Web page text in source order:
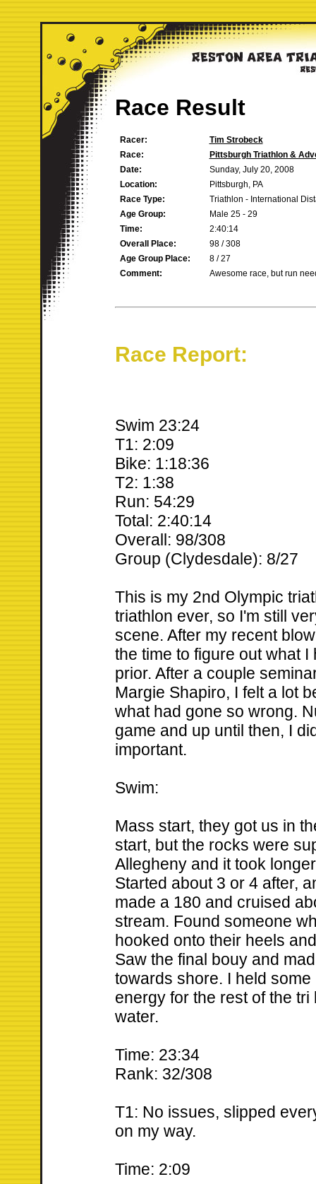
Race Result
Racer:
Tim Strobeck
Race:
Pittsburgh Triathlon &
Date:
Sunday, July 20, 2008
Location:
Pittsburgh, PA
Race Type:
Triathlon - International
Age Group:
Male 25 - 29
Time:
2:40:14
Overall Place:
98 / 308
Age Group Place:
8 / 27
Comment:
Awesome race, but run
Race Report:
Swim 23:24
T1: 2:09
Bike: 1:18:36
T2: 1:38
Run: 54:29
Total: 2:40:14
Overall: 98/308
Group (Clydesdale): 8/27
This is my 2nd Olympic
triathlon ever, so I'm still
scene. After my recent
the time to figure out what
prior. After a couple
Margie Shapiro, I felt a lot
what had gone so wrong.
game and up until then, I
important.
Swim:
Mass start, they got us in
start, but the rocks were
Allegheny and it took
Started about 3 or 4 after,
made a 180 and cruised
stream. Found someone
hooked onto their heels
Saw the final bouy and
towards shore. I held
energy for the rest of the
water.
Time: 23:34
Rank: 32/308
T1: No issues, slipped
on my way.
Time: 2:09